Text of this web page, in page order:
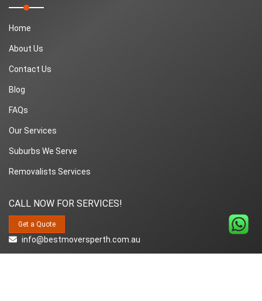
Home
About Us
Contact Us
Blog
FAQs
Our Services
Suburbs We Serve
Removalists Services
CALL NOW FOR SERVICES!
info@bestmoversperth.com.au
Get a Quote